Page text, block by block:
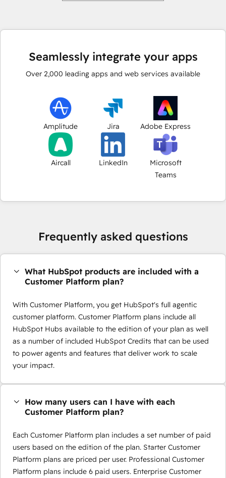
Seamlessly integrate your apps
Over 2,000 leading apps and web services available
Amplitude Jira Adobe Express
Aircall LinkedIn
Microsoft
Teams
Frequently asked questions
What HubSpot products are included with a
Customer Platform plan?
With Customer Platform, you get HubSpot's full agentic
customer platform. Customer Platform plans include all
HubSpot Hubs available to the edition of your plan as well
as a number of included HubSpot Credits that can be used
to power agents and features that deliver work to scale
your impact.
How many users can I have with each
Customer Platform plan?
Each Customer Platform plan includes a set number of paid
users based on the edition of the plan. Starter Customer
Platform plans are priced per user. Professional Customer
Platform plans include 6 paid users. Enterprise Customer